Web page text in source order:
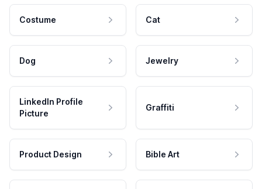
Costume Cat
Dog Jewelry
LinkedIn Profile
Picture
Graffiti
Product Design Bible Art